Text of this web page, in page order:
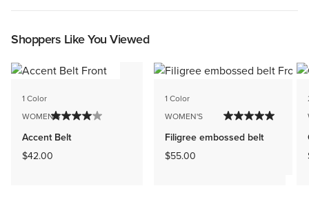
Shoppers Like You Viewed
1 Color
WOMEN'S
Accent Belt
$42.00
1 Color
WOMEN'S
Filigree embossed belt
$55.00